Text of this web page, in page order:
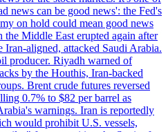
news can be good news': the Fed's
on hold could mean good news
Middle East erupted again after
aligned, attacked Saudi Arabia.
producer. Riyadh warned of
by the Houthis, Iran-backed
Brent crude futures reversed
0.7% to $82 per barrel as
warnings. Iran is reportedly
would prohibit U.S. vessels,